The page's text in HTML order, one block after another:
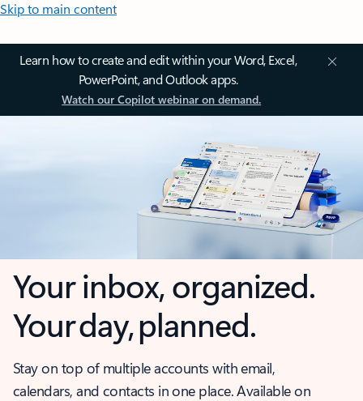
Skip to main content
Learn how to create and edit within your Word, Excel,
PowerPoint, and Outlook apps.
Watch our Copilot webinar on demand.
Your inbox, organized.
Your day, planned.
Stay on top of multiple accounts with email,
calendars, and contacts in one place. Available on